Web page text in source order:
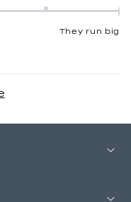
They run big